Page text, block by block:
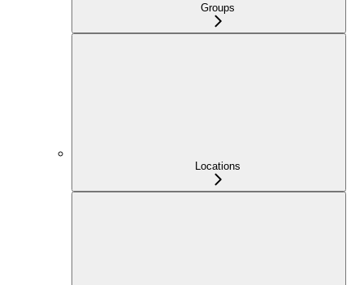
Groups
Locations